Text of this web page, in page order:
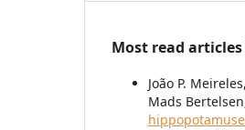
Most read
João P.
Mads